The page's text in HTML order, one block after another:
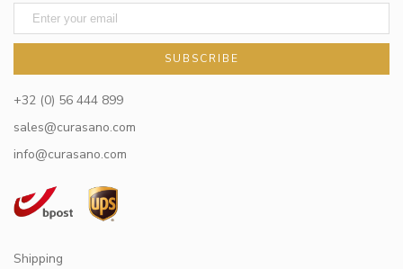
SUBSCRIBE
+32 (0) 56 444 899
sales@curasano.com
info@curasano.com
Shipping